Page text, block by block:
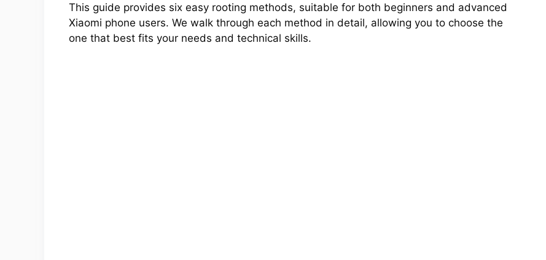
This guide provides six easy rooting methods, suitable for both beginners and advanced
Xiaomi phone users. We walk through each method in detail, allowing you to choose the
one that best fits your needs and technical skills.